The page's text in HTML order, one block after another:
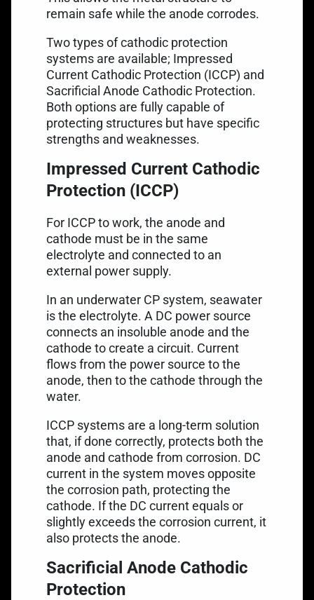
remain safe while the anode corrodes.
Two types of cathodic protection
systems are available; Impressed
Current Cathodic Protection (ICCP) and
Sacrificial Anode Cathodic Protection.
Both options are fully capable of
protecting structures but have specific
strengths and weaknesses.
Impressed Current Cathodic
Protection (ICCP)
For ICCP to work, the anode and
cathode must be in the same
electrolyte and connected to an
external power supply.
In an underwater CP system, seawater
is the electrolyte. A DC power source
connects an insoluble anode and the
cathode to create a circuit. Current
flows from the power source to the
anode, then to the cathode through the
water.
ICCP systems are a long-term solution
that, if done correctly, protects both the
anode and cathode from corrosion. DC
current in the system moves opposite
the corrosion path, protecting the
cathode. If the DC current equals or
slightly exceeds the corrosion current, it
also protects the anode.
Sacrificial Anode Cathodic
Protection